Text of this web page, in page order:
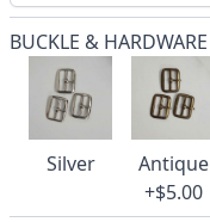
BUCKLE & HARDWARE
Silver
Antique
+$5.00